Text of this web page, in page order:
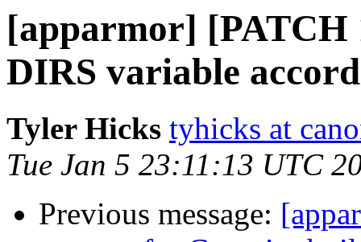
[apparmor] [PATCH
DIRS variable
Tyler Hicks tyhicks at
Tue Jan 5 23:11:13 UTC
Previous message: